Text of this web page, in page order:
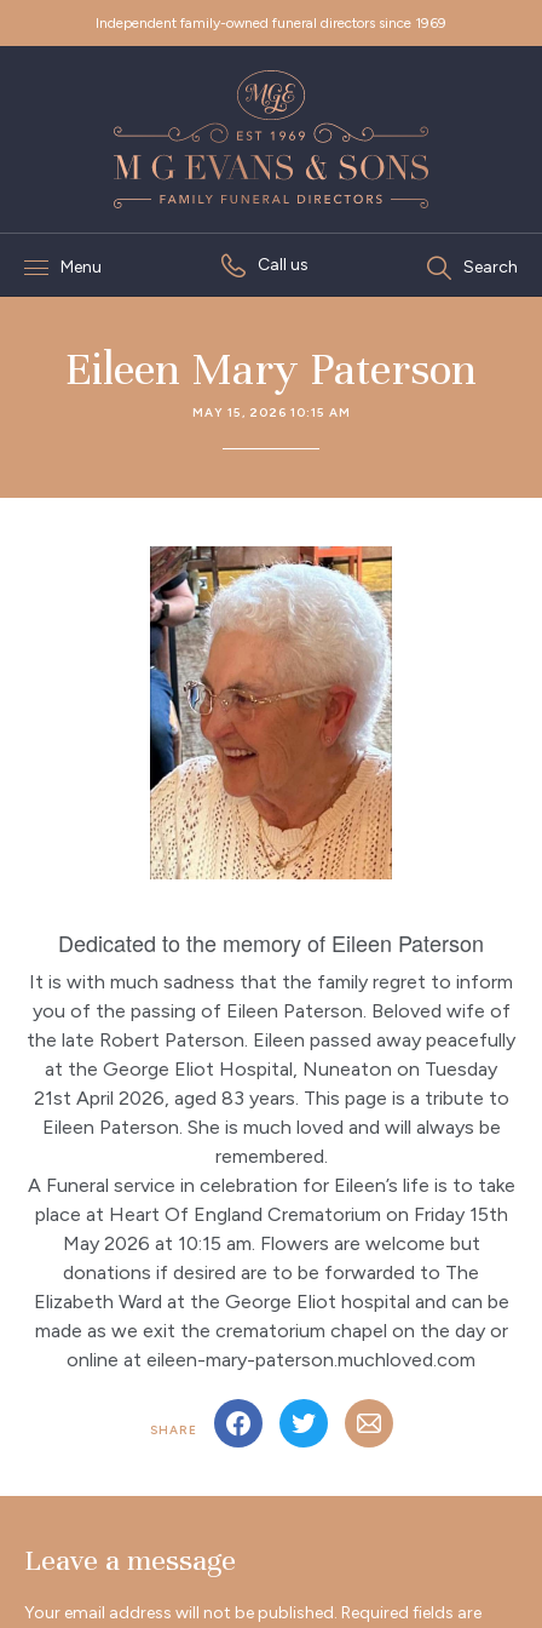
Independent family-owned funeral directors since 1969
Menu Call us Search
Eileen Mary Paterson
MAY 15, 2026 10:15 AM
Dedicated to the memory of Eileen Paterson
It is with much sadness that the family regret to inform
you of the passing of Eileen Paterson. Beloved wife of
the late Robert Paterson. Eileen passed away peacefully
at the George Eliot Hospital, Nuneaton on Tuesday
21st April 2026, aged 83 years. This page is a tribute to
Eileen Paterson. She is much loved and will always be
remembered.
A Funeral service in celebration for Eileen’s life is to take
place at Heart Of England Crematorium on Friday 15th
May 2026 at 10:15 am. Flowers are welcome but
donations if desired are to be forwarded to The
Elizabeth Ward at the George Eliot hospital and can be
made as we exit the crematorium chapel on the day or
online at eileen-mary-paterson.muchloved.com
SHARE
Leave a message
Your email address will not be published. Required fields are